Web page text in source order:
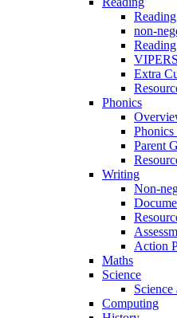
non-
VIPERS
Extra
Phonics
Parent
Writing
Non-
Action
Maths
Science
Science
Computing